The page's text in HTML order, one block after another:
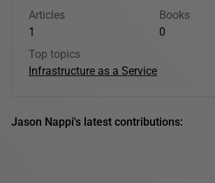
Articles
1
Books
0
Top topics
Infrastructure as a Service
Jason Nappi's latest contributions: